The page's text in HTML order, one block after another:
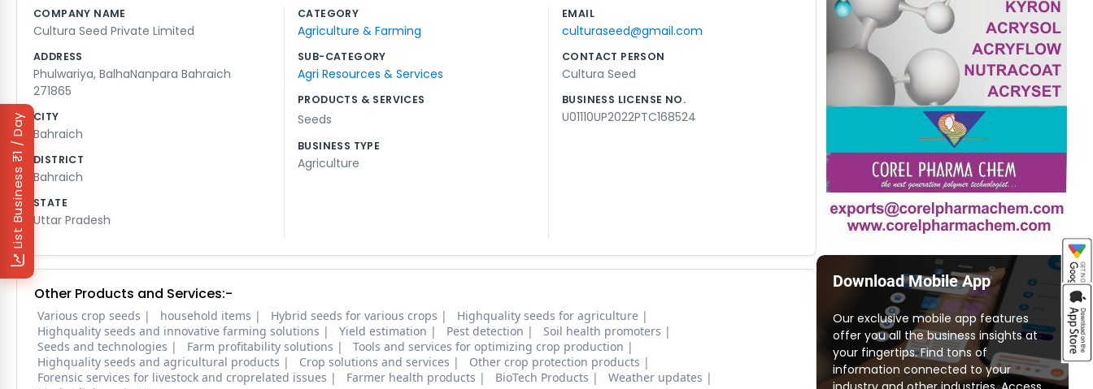
₹1 / Day
List Business
where to find us. Mostly we just focus on making sure the bags are ready when they're supposed to be. It’s 271865 for
the mail, but most people just walk in. We hope the next harvest is a good one for everyone around here.
COMPANY NAME
Cultura Seed Private Limited
ADDRESS
Phulwariya, BalhaNanpara Bahraich
271865
CITY
Bahraich
DISTRICT
Bahraich
STATE
Uttar Pradesh
CATEGORY
Agriculture & Farming
SUB-CATEGORY
Agri Resources & Services
PRODUCTS & SERVICES
Seeds
BUSINESS TYPE
Agriculture
EMAIL
culturaseed@gmail.com
CONTACT PERSON
Cultura Seed
BUSINESS LICENSE NO.
U01110UP2022PTC168524
Other Products and Services:-
Various crop seeds household items Hybrid seeds for various crops
Highquality seeds for agriculture
Highquality seeds and innovative farming solutions
Yield estimation Pest detection
Soil health promoters
Seeds and technologies
Farm profitability solutions
Tools and services for optimizing crop production
Highquality seeds and agricultural products
Crop solutions and services
Other crop protection products
Forensic services for livestock and croprelated issues
Farmer health products BioTech Products
Weather updates
Download Mobile App
Our exclusive mobile app features
offer you all the business insights at
your fingertips. Find tons of
information connected to your